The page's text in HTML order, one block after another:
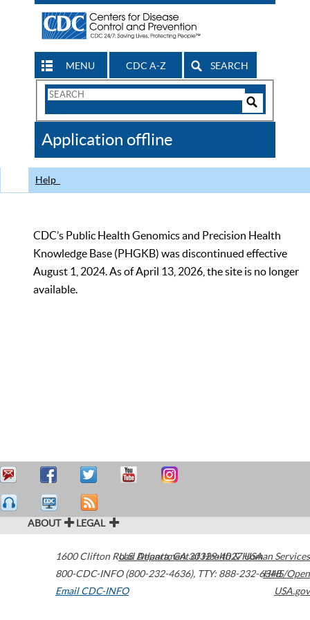
MENU CDC A-Z SEARCH
Search
CDC
Application offline
Help
CDC’s Public Health Genomics and Precision Health
Knowledge Base (PHGKB) was discontinued effective
August 1, 2024. As of April 13, 2026, the site is no longer
available.
ABOUT LEGAL
1600 Clifton Road Atlanta,GA30329-4027USA
800-CDC-INFO (800-232-4636), TTY: 888-232-6348
Email CDC-INFO
U.S. Department of Health & Human Services
HHS/Open
USA.gov